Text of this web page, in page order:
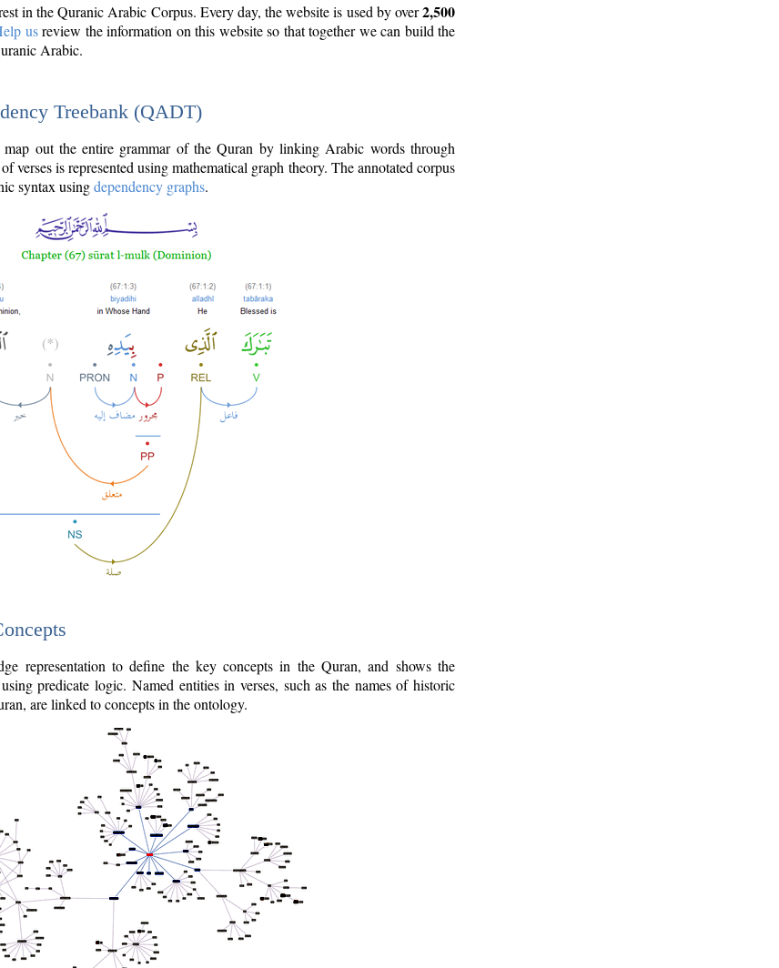
in the Quranic Arabic Corpus. Every day, the website is used by over2,500
usreview the information on this website so that together we can build the
Arabic.
Treebank (QADT)
out the entire grammar of the Quran by linking Arabic words through
verses is represented using mathematical graph theory. The annotated corpus
syntax usingdependency graphs.
representation to define the key concepts in the Quran, and shows the
predicate logic. Named entities in verses, such as the names of historic
are linked to concepts in the ontology.